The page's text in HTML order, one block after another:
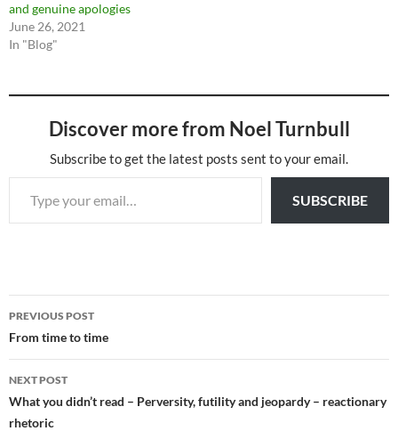
and genuine apologies
June 26, 2021
In "Blog"
Discover more from Noel Turnbull
Subscribe to get the latest posts sent to your email.
Type your email…
SUBSCRIBE
Post
navigation
PREVIOUS POST
From time to time
NEXT POST
What you didn’t read – Perversity, futility and jeopardy – reactionary
rhetoric